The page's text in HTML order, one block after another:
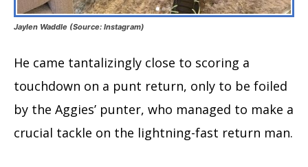
Jaylen Waddle (Source: Instagram)
He came tantalizingly close to scoring a
touchdown on a punt return, only to be foiled
by the Aggies’ punter, who managed to make a
crucial tackle on the lightning-fast return man.